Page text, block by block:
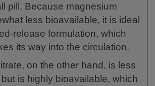
pill. Because magnesium
less bioavailable, it is ideal
release formulation, which
its way into the circulation.
on the other hand, is less
is highly bioavailable, which